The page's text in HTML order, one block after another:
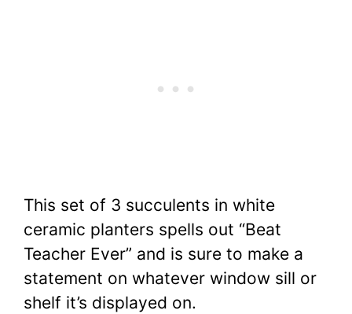
This set of 3 succulents in white
ceramic planters spells out “Beat
Teacher Ever” and is sure to make a
statement on whatever window sill or
shelf it’s displayed on.